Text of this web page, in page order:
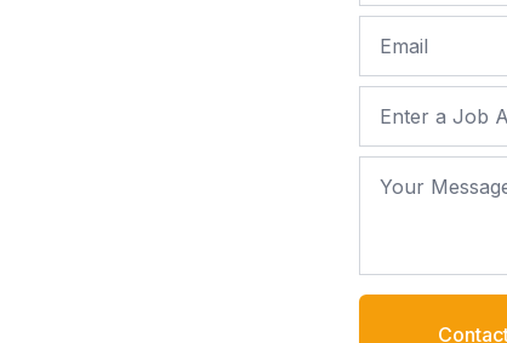
Email
Job Address
Your Message